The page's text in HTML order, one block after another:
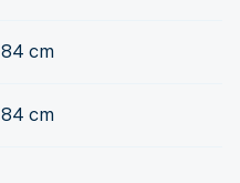
84 cm
84 cm